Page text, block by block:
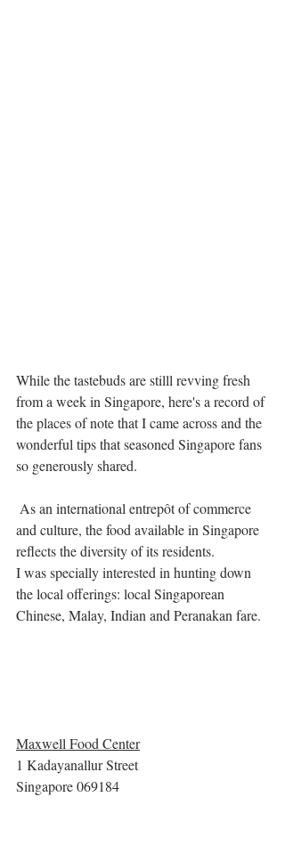
While the tastebuds are stilll revving fresh
from a week in Singapore, here's a record of
the places of note that I came across and the
wonderful tips that seasoned Singapore fans
so generously shared.
and culture, the food available in Singapore
reflects the diversity of its residents.
I was specially interested in hunting down
the local offerings: local Singaporean
Chinese, Malay, Indian and Peranakan fare.
Maxwell Food Center
1 Kadayanallur Street
Singapore 069184